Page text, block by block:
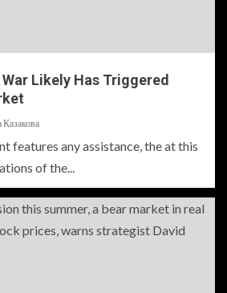
Likely Has Triggered
Казакова
features any assistance, the at this
of the...